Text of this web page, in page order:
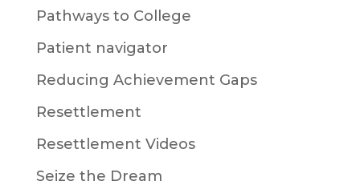
Pathways to College
Patient navigator
Reducing Achievement Gaps
Resettlement
Resettlement Videos
Seize the Dream